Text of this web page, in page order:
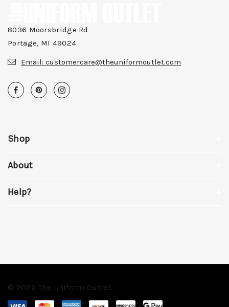
8036 Moorsbridge Rd
Portage, MI 49024
Email: customercare@theuniformoutlet.com
Shop
About
Help?
© 2026 The Uniform Outlet.